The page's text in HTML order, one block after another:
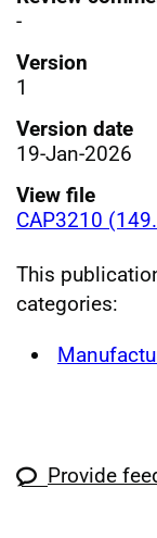
-
Version
1
Version date
19-Jan-2026
View file
CAP3210
This
categories:
Provide